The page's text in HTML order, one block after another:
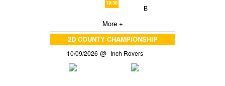
19:30
B
More +
2D COUNTY CHAMPIONSHIP
10/09/2026 Inch Rovers